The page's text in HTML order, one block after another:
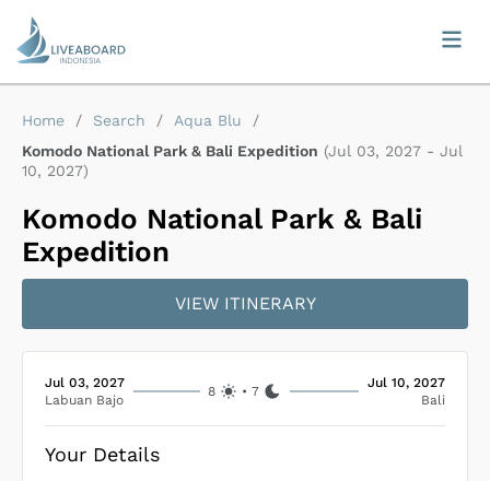
Home / Search / Aqua Blu
/
Komodo National Park & Bali Expedition (Jul 03, 2027 - Jul
10, 2027)
Komodo National Park & Bali
Expedition
VIEW ITINERARY
Jul 03, 2027
Labuan Bajo
8 •7
Jul 10, 2027
Bali
Your Details